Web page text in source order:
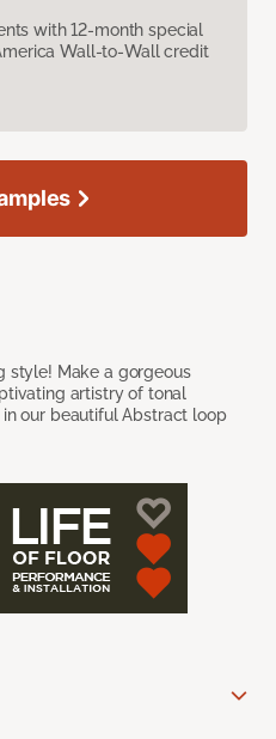
with 12-month special
Wall-to-Wall credit
style! Make a gorgeous
artistry of tonal
our beautiful Abstract loop